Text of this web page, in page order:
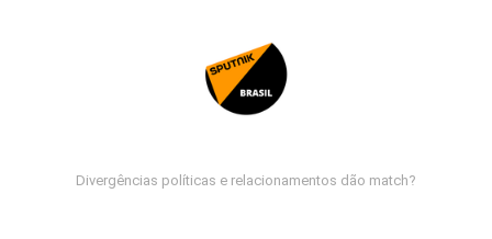
Divergências políticas e relacionamentos dão match?